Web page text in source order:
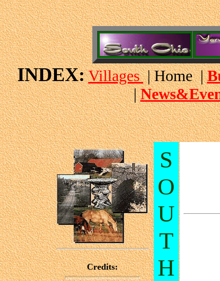
INDEX: Villages| Home |
|
Credits:
S
O
U
T
H